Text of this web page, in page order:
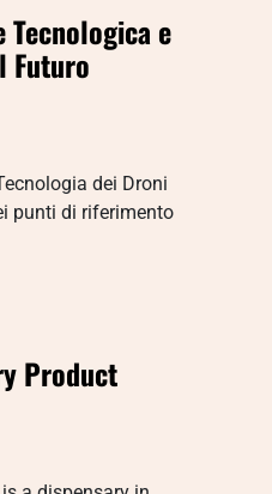
Tecnologica e
Futuro
dei Droni
punti di riferimento
Product